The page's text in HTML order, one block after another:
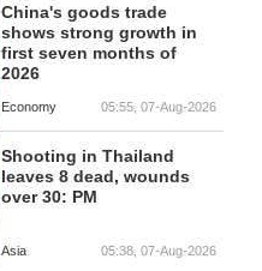
China's goods trade
shows strong growth in
first seven months of
2026
Economy 05:55, 07-Aug-2026
Shooting in Thailand
leaves 8 dead, wounds
over 30: PM
Asia 05:38, 07-Aug-2026